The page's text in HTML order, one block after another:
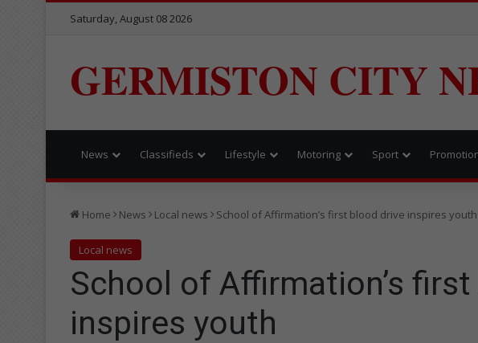
Saturday, August 08 2026
GERMISTON CITY
News Classifieds Lifestyle Motoring Sport
Home News Local news School of Affirmation’s first blood drive inspires youth
Local news
School of Affirmation’s
inspires youth